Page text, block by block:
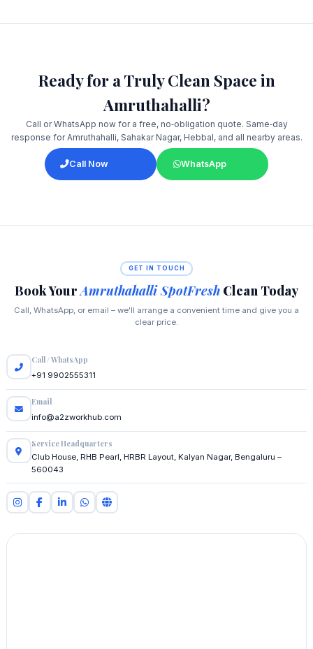
Ready for a Truly Clean Space in
Amruthahalli?
Call or WhatsApp now for a free, no‑obligation quote. Same‑day
response for Amruthahalli, Sahakar Nagar, Hebbal, and all nearby areas.
Call Now WhatsApp
GET IN TOUCH
Book YourAmruthahalli SpotFresh Clean Today
Call, WhatsApp, or email – we'll arrange a convenient time and give you a
clear price.
Call / WhatsApp
+91 9902555311
Email
info@a2zworkhub.com
Service Headquarters
Club House, RHB Pearl, HRBR Layout, Kalyan Nagar, Bengaluru –
560043